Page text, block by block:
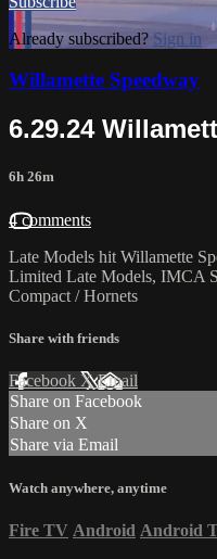
Already subscribed? Sign in
Willamette Speedway
6.29.24
6h 26m
4 comments
Late Models hit Willamette
Limited Late Models, IMCA
Compact / Hornets
Share with friends
Facebook XEmail
Share on Facebook
Share on X
Share via Email
Watch anywhere, anytime
Fire TV Android Android